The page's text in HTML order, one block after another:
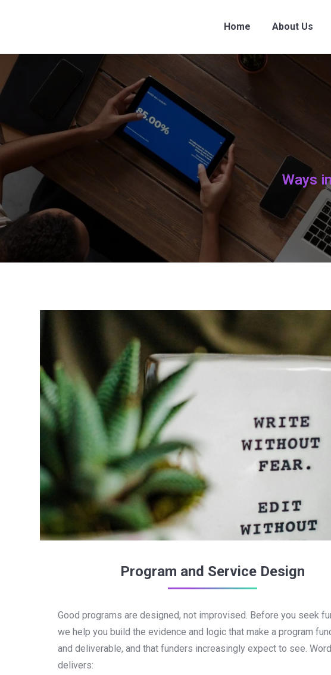
Home About Us
Ways
Program and Service Design
Good programs are designed, not improvised. Before you seek
we help you build the evidence and logic that make a program
and deliverable, and that funders increasingly expect to see.
delivers: